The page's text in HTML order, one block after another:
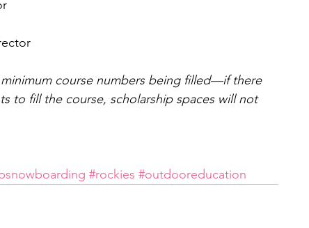
course numbers being filled—if there
to fill the course, scholarship spaces will not
#rockies #outdooreducation